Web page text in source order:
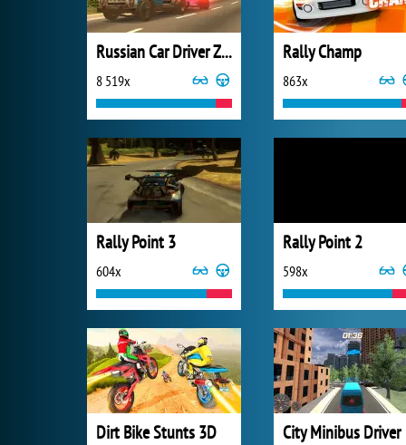
Russian Car Driver ZIL 130
8 519x
Rally Champ
863x
Rally Point 3
604x
Rally Point 2
598x
Dirt Bike Stunts 3D City Minibus Driver